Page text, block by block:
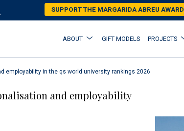
Skip
to
content
SUPPORT THE MARGARIDA ABREU AWARD
Main
navigation
ABOUT GIFT MODELS PROJECTS
employability in the qs world university rankings 2026
and employability